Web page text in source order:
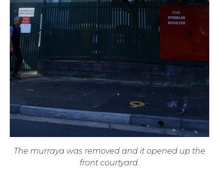
The murraya was removed and it opened up the
front courtyard.